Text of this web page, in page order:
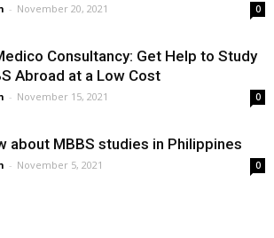
- November 20, 2021 0
Consultancy: Get Help to Study
Abroad at a Low Cost
- November 15, 2021 0
about MBBS studies in Philippines
- November 5, 2021 0